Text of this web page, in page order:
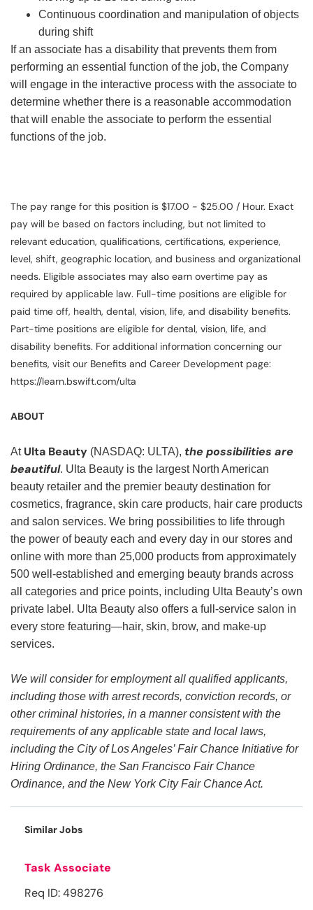
Continuous coordination and manipulation of objects
during shift
If an associate has a disability that prevents them from
performing an essential function of the job, the Company
will engage in the interactive process with the associate to
determine whether there is a reasonable accommodation
that will enable the associate to perform the essential
functions of the job.
The pay range for this position is $17.00 - $25.00 / Hour. Exact
pay will be based on factors including, but not limited to
relevant education, qualifications, certifications, experience,
level, shift, geographic location, and business and organizational
needs. Eligible associates may also earn overtime pay as
required by applicable law. Full-time positions are eligible for
paid time off, health, dental, vision, life, and disability benefits.
Part-time positions are eligible for dental, vision, life, and
disability benefits. For additional information concerning our
benefits, visit our Benefits and Career Development page:
https://learn.bswift.com/ulta
ABOUT
At Ulta Beauty (NASDAQ: ULTA), the possibilities are
beautiful. Ulta Beauty is the largest North American
beauty retailer and the premier beauty destination for
cosmetics, fragrance, skin care products, hair care products
and salon services. We bring possibilities to life through
the power of beauty each and every day in our stores and
online with more than 25,000 products from approximately
500 well-established and emerging beauty brands across
all categories and price points, including Ulta Beauty’s own
private label. Ulta Beauty also offers a full-service salon in
every store featuring—hair, skin, brow, and make-up
services.
We will consider for employment all qualified applicants,
including those with arrest records, conviction records, or
other criminal histories, in a manner consistent with the
requirements of any applicable state and local laws,
including the City of Los Angeles’ Fair Chance Initiative for
Hiring Ordinance, the San Francisco Fair Chance
Ordinance, and the New York City Fair Chance Act.
Similar Jobs
Task Associate
Req ID: 498276